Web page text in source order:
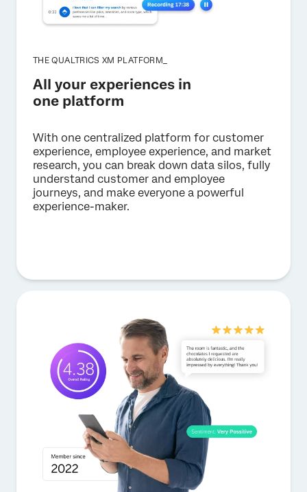
THE QUALTRICS XM PLATFORM_
All your experiences in
one platform
With one centralized platform for customer
experience, employee experience, and market
research, you can break down data silos, fully
understand customer and employee
journeys, and make everyone a powerful
experience-maker.